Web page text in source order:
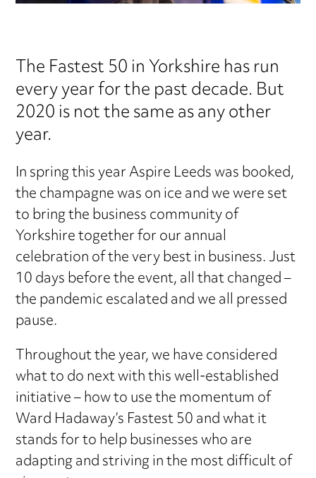
The Fastest 50 in Yorkshire has run
every year for the past decade. But
2020 is not the same as any other
year.
In spring this year Aspire Leeds was booked,
the champagne was on ice and we were set
to bring the business community of
Yorkshire together for our annual
celebration of the very best in business. Just
10 days before the event, all that changed –
the pandemic escalated and we all pressed
pause.
Throughout the year, we have considered
what to do next with this well-established
initiative – how to use the momentum of
Ward Hadaway’s Fastest 50 and what it
stands for to help businesses who are
adapting and striving in the most difficult of